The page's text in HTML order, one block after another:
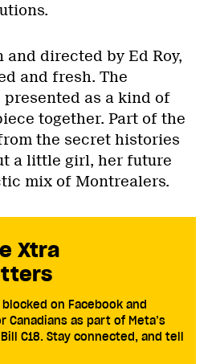
and directed by Ed Roy,
and fresh. The
presented as a kind of
together. Part of the
the secret histories
a little girl, her future
mix of Montrealers.
Xtra
on Facebook and
Canadians as part of Meta’s
C18. Stay connected, and tell